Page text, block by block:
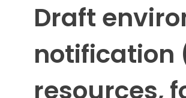
Draft
notification
resources,